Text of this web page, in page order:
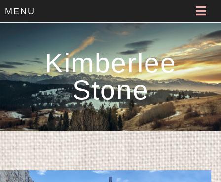
MENU
Kimberlee
Stone